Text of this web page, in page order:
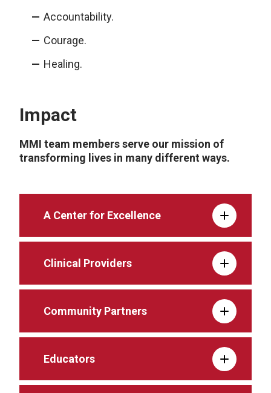
Accountability.
Courage.
Healing.
Impact
MMI team members serve our mission of
transforming lives in many different ways.
A Center for Excellence
Clinical Providers
Community Partners
Educators